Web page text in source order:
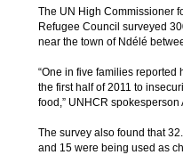
The UN High Commissioner
Refugee Council surveyed
near the town of Ndélé
“One in five families
the first half of 2011 to
food,” UNHCR
The survey also found that
and 15 were being used as